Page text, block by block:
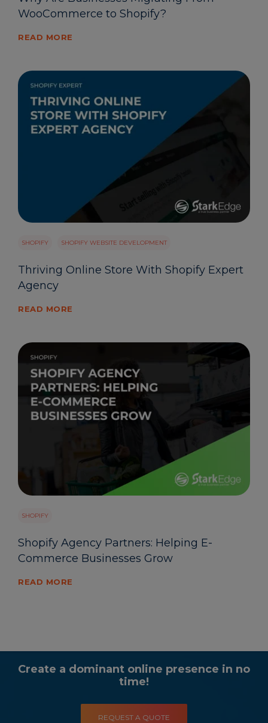
WooCommerce to Shopify?
READ MORE
SHOPIFY SHOPIFY WEBSITE DEVELOPMENT
Thriving Online Store With Shopify Expert
Agency
READ MORE
SHOPIFY
Shopify Agency Partners: Helping E-
Commerce Businesses Grow
READ MORE
Create a dominant online presence in no
time!
REQUEST A QUOTE